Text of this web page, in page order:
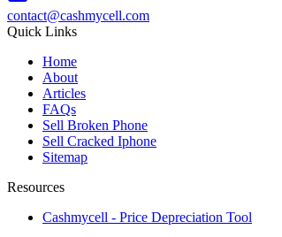
contact@cashmycell.com
Quick Links
Home
About
Articles
FAQs
Sell Broken Phone
Sell Cracked Iphone
Sitemap
Resources
Cashmycell - Price Depreciation Tool